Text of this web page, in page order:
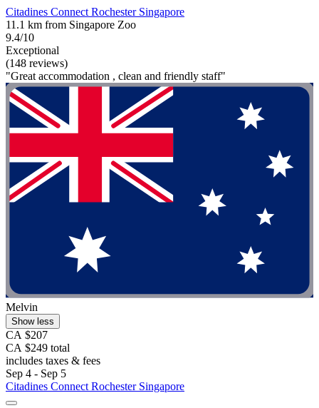
Citadines Connect Rochester Singapore
11.1 km from Singapore Zoo
9.4/10
Exceptional
(148 reviews)
"Great accommodation , clean and friendly staff"
Melvin
Show less
CA $207
CA $249 total
includes taxes & fees
Sep 4 - Sep 5
Citadines Connect Rochester Singapore